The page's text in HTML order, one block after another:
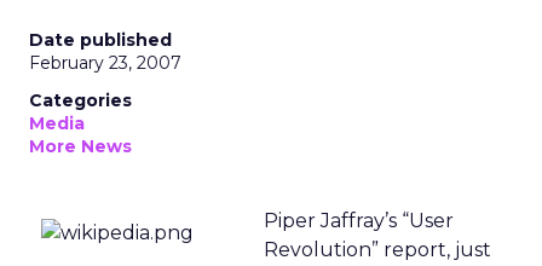
Date published
February 23, 2007
Categories
Media
More News
Piper Jaffray’s “User
Revolution” report, just